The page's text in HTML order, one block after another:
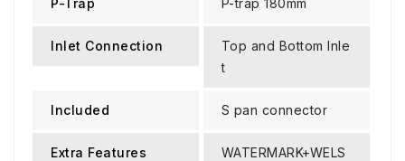
P-Trap P-trap 180mm
Inlet Connection
Top and Bottom Inle
t
Included S pan connector
Extra Features WATERMARK+WELS